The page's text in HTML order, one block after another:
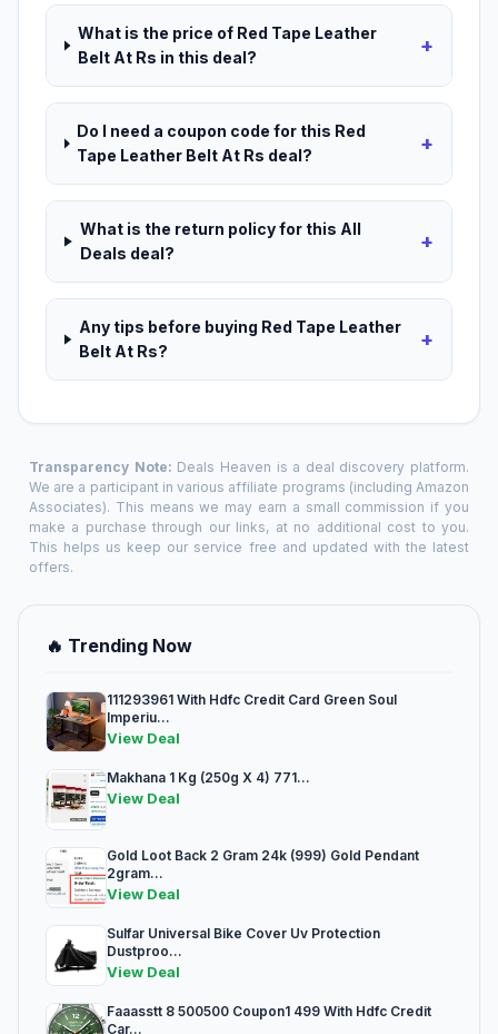
What is the price of Red Tape Leather
Belt At Rs in this deal?
+
Do I need a coupon code for this Red
Tape Leather Belt At Rs deal?
+
What is the return policy for this All
Deals deal?
+
Any tips before buying Red Tape Leather
Belt At Rs?
+
Transparency Note: Deals Heaven is a deal discovery platform.
We are a participant in various affiliate programs (including Amazon
Associates). This means we may earn a small commission if you
make a purchase through our links, at no additional cost to you.
This helps us keep our service free and updated with the latest
offers.
🔥 Trending Now
111293961 With Hdfc Credit Card Green Soul
Imperiu...
View Deal
Makhana 1 Kg (250g X 4) 771...
View Deal
Gold Loot Back 2 Gram 24k (999) Gold Pendant
2gram...
View Deal
Sulfar Universal Bike Cover Uv Protection
Dustproo...
View Deal
Faaasstt 8 500500 Coupon1 499 With Hdfc Credit
Car...